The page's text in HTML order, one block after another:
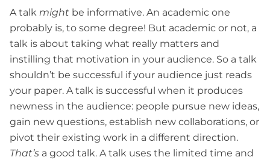
A talk might be informative. An academic one
probably is, to some degree! But academic or not, a
talk is about taking what really matters and
instilling that motivation in your audience. So a talk
shouldn’t be successful if your audience just reads
your paper. A talk is successful when it produces
newness in the audience: people pursue new ideas,
gain new questions, establish new collaborations, or
pivot their existing work in a different direction.
That’s a good talk. A talk uses the limited time and